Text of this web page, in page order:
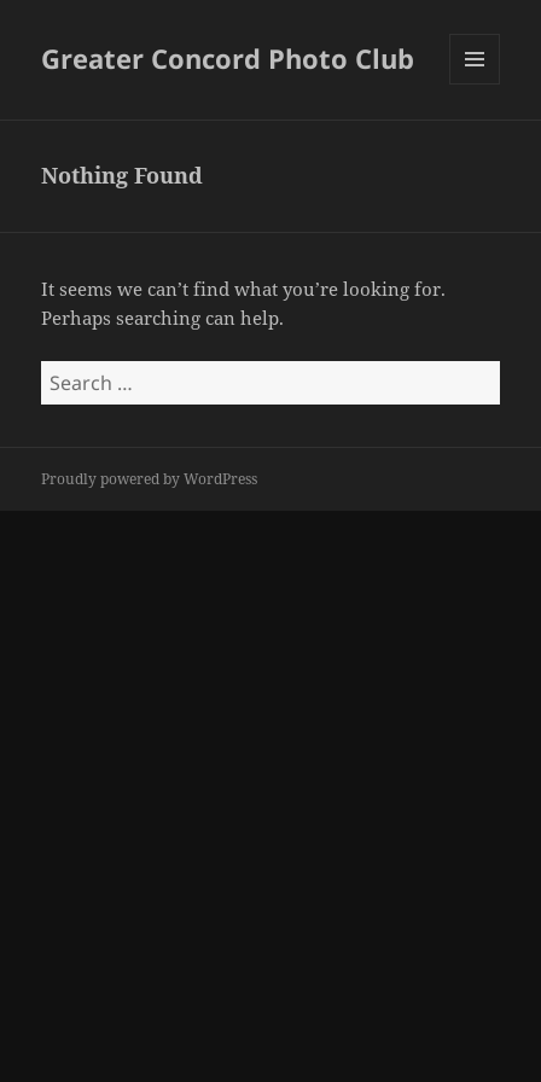
Greater Concord Photo Club
Nothing Found
It seems we can’t find what you’re looking for.
Perhaps searching can help.
Search
for:
Proudly powered by WordPress